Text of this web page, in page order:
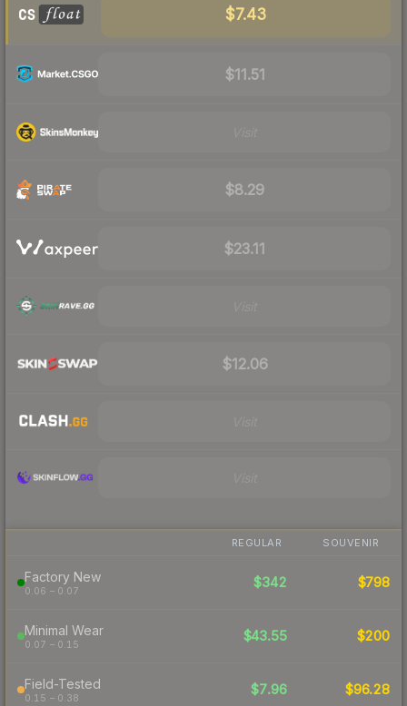
$7.43
$11.51
$8.29
$23.11
$12.06
REGULAR SOUVENIR
Factory New
0.06 – 0.07
$342 $798
Minimal Wear
0.07 – 0.15
$43.55 $200
Field-Tested
0.15 – 0.38
$7.96 $96.28